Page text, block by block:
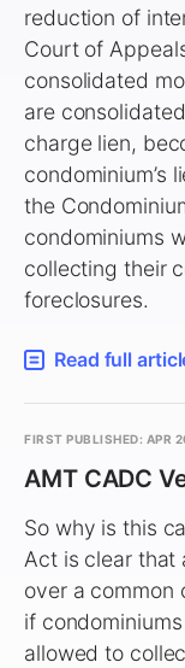
reduction of
Court of
consolidated
are
charge lien,
condominium’s
the
condominiums
collecting their
foreclosures.
Read full
FIRST PUBLISHED: APR
AMT CADC
So why is this
Act is clear that
over a common
if
allowed to